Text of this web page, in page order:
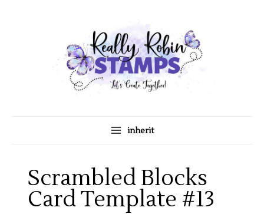
inherit
Scrambled Blocks
Card Template #13